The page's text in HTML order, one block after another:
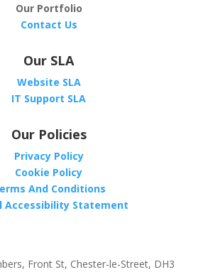
Our Portfolio
Contact Us
Our SLA
Website SLA
IT Support SLA
Our Policies
Privacy Policy
Cookie Policy
And Conditions
Accessibility Statement
Front St, Chester-le-Street, DH3